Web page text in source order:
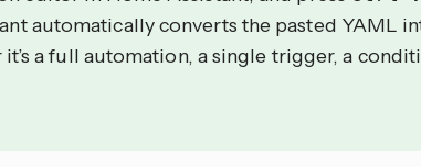
automatically converts the pasted YAML
a full automation, a single trigger, a